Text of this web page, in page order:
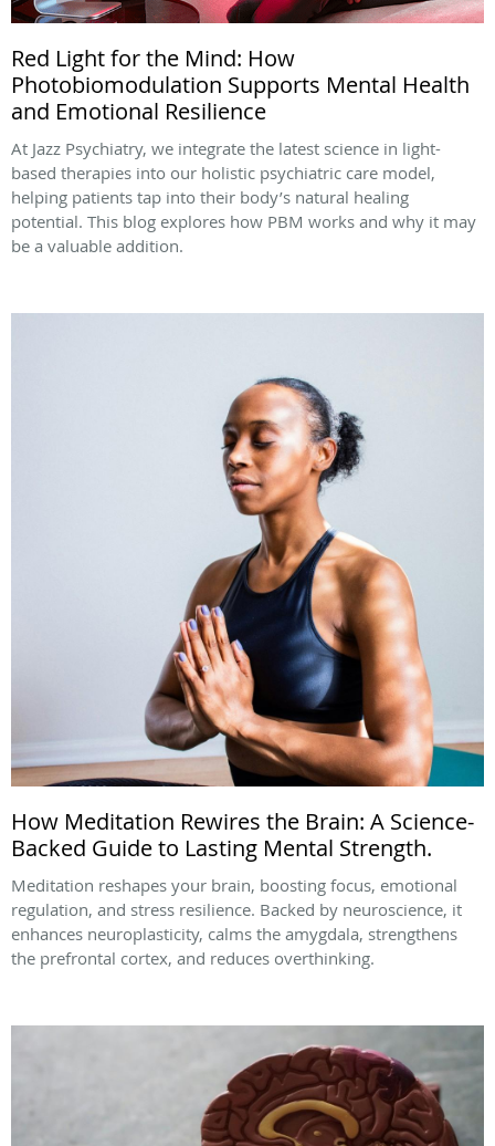
Red Light for the Mind: How
Photobiomodulation Supports Mental Health
and Emotional Resilience
At Jazz Psychiatry, we integrate the latest science in light-
based therapies into our holistic psychiatric care model,
helping patients tap into their body’s natural healing
potential. This blog explores how PBM works and why it may
be a valuable addition.
How Meditation Rewires the Brain: A Science-
Backed Guide to Lasting Mental Strength.
Meditation reshapes your brain, boosting focus, emotional
regulation, and stress resilience. Backed by neuroscience, it
enhances neuroplasticity, calms the amygdala, strengthens
the prefrontal cortex, and reduces overthinking.